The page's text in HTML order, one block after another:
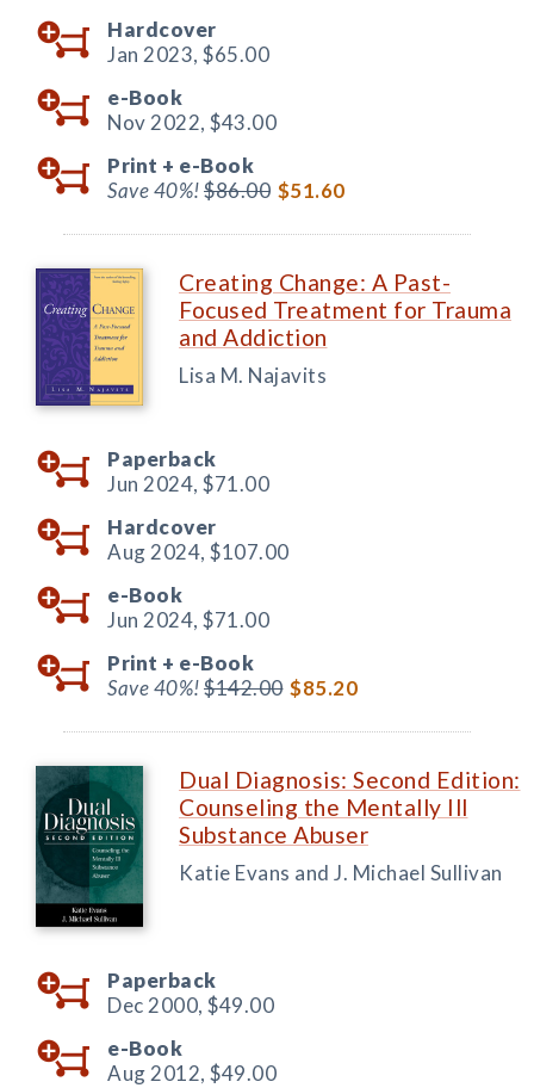
Hardcover
Jan 2023, $65.00
e-Book
Nov 2022, $43.00
Print + e-Book
Save 40%!$86.00 $51.60
Creating Change: A Past-
Focused Treatment for Trauma
and Addiction
Lisa M. Najavits
Paperback
Jun 2024, $71.00
Hardcover
Aug 2024, $107.00
e-Book
Jun 2024, $71.00
Print + e-Book
Save 40%!$142.00 $85.20
Dual Diagnosis: Second Edition:
Counseling the Mentally Ill
Substance Abuser
Katie Evans and J. Michael Sullivan
Paperback
Dec 2000, $49.00
e-Book
Aug 2012, $49.00